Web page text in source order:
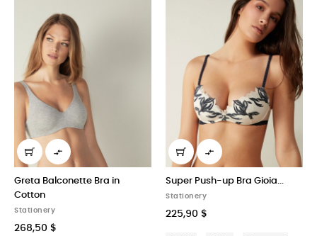

Greta Balconette Bra in
Cotton
Stationery
268,50 $

Super Push-up Bra Gioia...
Stationery
225,90 $